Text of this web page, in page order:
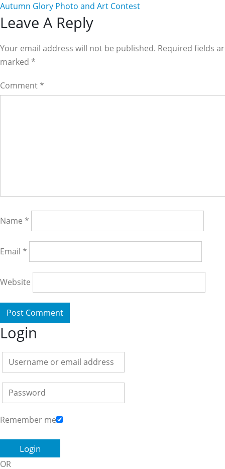
Autumn Glory Photo and Art Contest
Reader
Interactions
Leave A Reply
Your email address will not be published. Required fields
marked *
Comment *
Name *
Email *
Website
Login
Remember me
OR